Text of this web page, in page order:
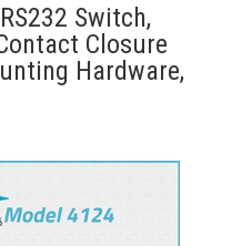
Switch,
Closure
Hardware,